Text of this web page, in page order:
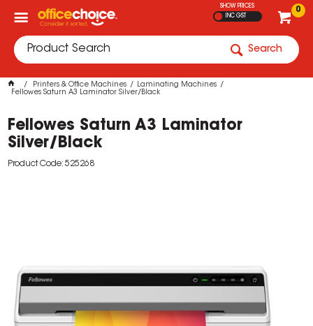
0
SHOW PRICES
INC GST
Search
Printers & Office Machines
Laminating Machines
Fellowes Saturn A3 Laminator Silver/Black
Fellowes Saturn A3 Laminator
Silver/Black
Product Code: 525268